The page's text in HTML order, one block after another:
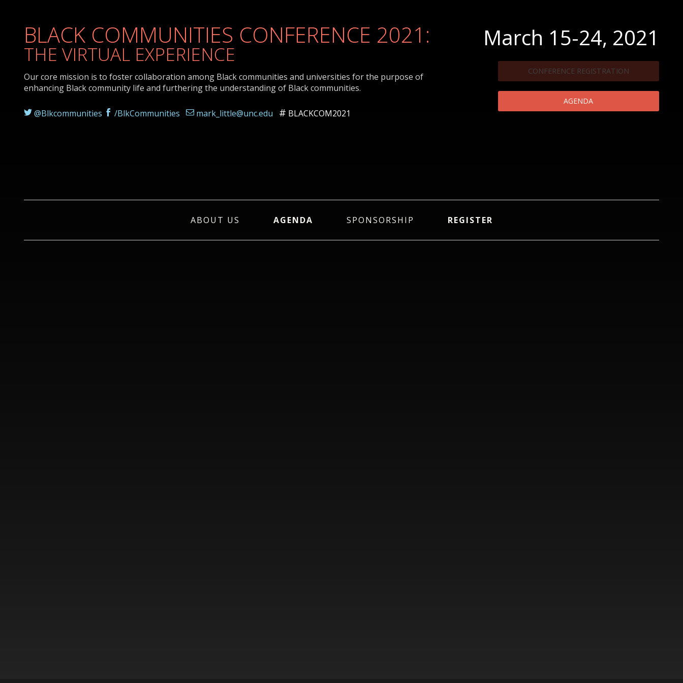
BLACK COMMUNITIES CONFERENCE 2021:
THE VIRTUAL EXPERIENCE
Our core mission is to foster collaboration among Black communities and universities for the purpose of
enhancing Black community life and furthering the understanding of Black communities.
@Blkcommunities /BlkCommunities mark_little@unc.edu BLACKCOM2021
March 15-24, 2021
CONFERENCE REGISTRATION
AGENDA
ABOUT US AGENDA SPONSORSHIP REGISTER